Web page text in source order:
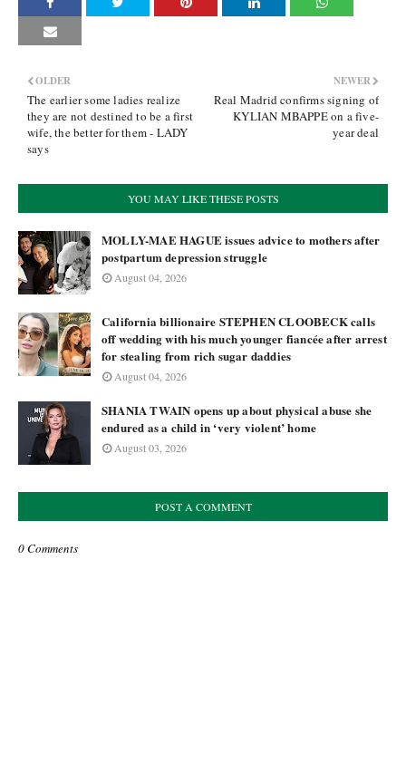
NEWER
Real Madrid confirms signing of
KYLIAN MBAPPE on a five-
year deal
OLDER
The earlier some ladies realize
they are not destined to be a first
wife, the better for them - LADY
says
YOU MAY LIKE THESE POSTS
MOLLY-MAE HAGUE issues advice to mothers after
postpartum depression struggle
August 04, 2026
California billionaire STEPHEN CLOOBECK calls
off wedding with his much younger fiancée after arrest
for stealing from rich sugar daddies
August 04, 2026
SHANIA TWAIN opens up about physical abuse she
endured as a child in ‘very violent’ home
August 03, 2026
POST A COMMENT
0 Comments